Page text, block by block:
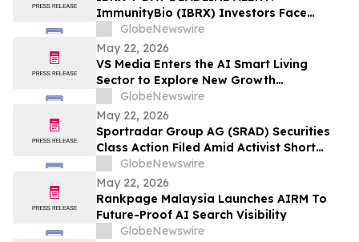
ImmunityBio (IBRX) Investors Face
Losses Amid FDA Warning Regarding
Unsupported Cancer Treatment Claims –
Hagens Berman
GlobeNewswire
May 22, 2026
VS Media Enters the AI Smart Living
Sector to Explore New Growth
Opportunities
GlobeNewswire
May 22, 2026
Sportradar Group AG (SRAD) Securities
Class Action Filed Amid Activist Short
Seller Accusations of Illegal Business
Model and $800 Million Market Cap
Wipeout – Hagens Berman
GlobeNewswire
May 22, 2026
Rankpage Malaysia Launches AIRM To
Future-Proof AI Search Visibility
GlobeNewswire